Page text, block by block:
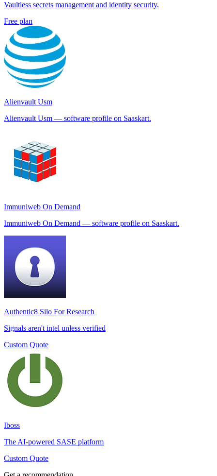
Vaultless secrets management and identity security.
Free plan
Alienvault Usm
Alienvault Usm — software profile on Saaskart.
Immuniweb On Demand
Immuniweb On Demand — software profile on Saaskart.
Authentic8 Silo For Research
Signals aren't intel unless verified
Custom Quote
Iboss
The AI-powered SASE platform
Custom Quote